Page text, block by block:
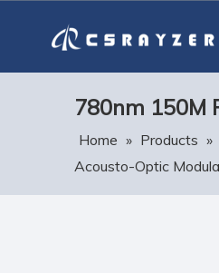
780nm 150M
Home » Products »
Acousto-Optic